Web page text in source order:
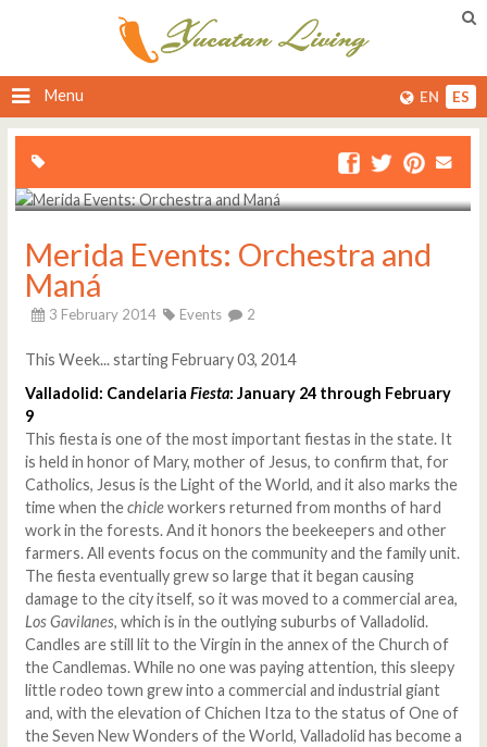
Menu EN ES
Merida Events: Orchestra and
Maná
3 February 2014 Events 2
This Week... starting February 03, 2014
Valladolid: Candelaria Fiesta: January 24 through February
9
This fiesta is one of the most important fiestas in the state. It
is held in honor of Mary, mother of Jesus, to confirm that, for
Catholics, Jesus is the Light of the World, and it also marks the
time when thechicleworkers returned from months of hard
work in the forests. And it honors the beekeepers and other
farmers. All events focus on the community and the family unit.
The fiesta eventually grew so large that it began causing
damage to the city itself, so it was moved to a commercial area,
Los Gavilanes, which is in the outlying suburbs of Valladolid.
Candles are still lit to the Virgin in the annex of the Church of
the Candlemas. While no one was paying attention, this sleepy
little rodeo town grew into a commercial and industrial giant
and, with the elevation of Chichen Itza to the status of One of
the Seven New Wonders of the World, Valladolid has become a